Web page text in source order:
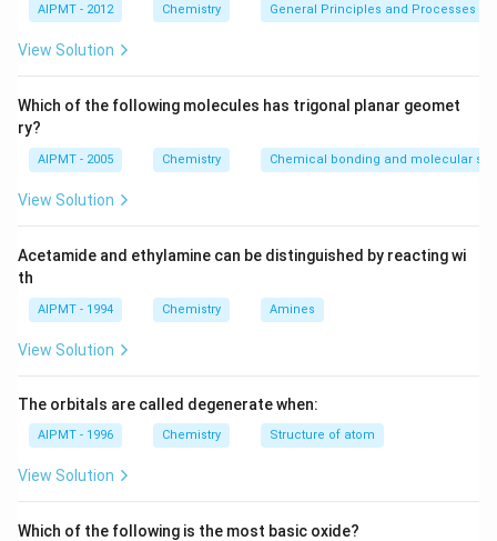
condensation polymerisation
AIPMT - 2012 Chemistry General Principles and Processes of
View Solution
Which of the following molecules has trigonal planar geomet
ry?
AIPMT - 2005 Chemistry Chemical bonding and molecular
View Solution
Acetamide and ethylamine can be distinguished by reacting wi
th
AIPMT - 1994 Chemistry Amines
View Solution
The orbitals are called degenerate when:
AIPMT - 1996 Chemistry Structure of atom
View Solution
Which of the following is the most basic oxide?